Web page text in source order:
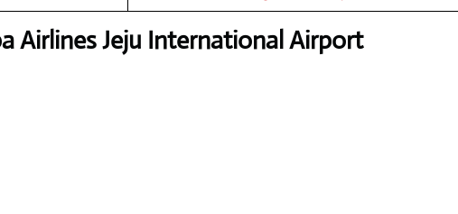
Airlines Jeju International Airport